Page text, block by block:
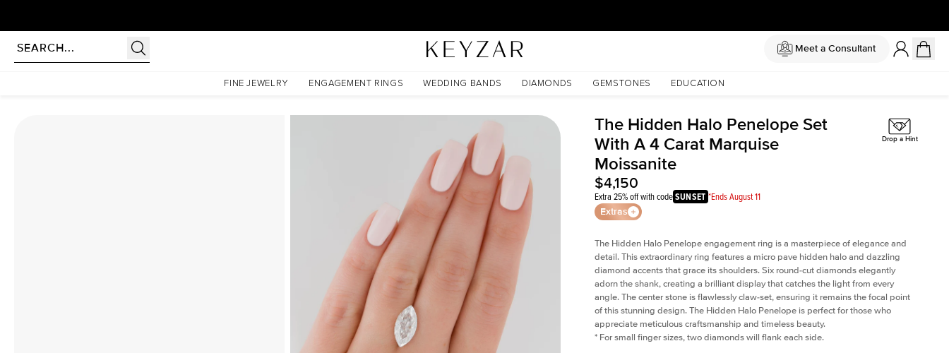
Meet a Consultant
FINE JEWELRY ENGAGEMENT RINGS WEDDING BANDS DIAMONDS GEMSTONES EDUCATION
The Hidden Halo Penelope Set With A 4 Carat Marquise Moissanite
The Hidden Halo Penelope Set
With A 4 Carat Marquise
Moissanite
$4,150
Extra 25% off with codeSUNSET *Ends August 11
Extras
Drop a Hint
The Hidden Halo Penelope engagement ring is a masterpiece of elegance and
detail. This extraordinary ring features a micro pave hidden halo and dazzling
diamond accents that grace its shoulders. Six round-cut diamonds elegantly
adorn the shank, creating a brilliant display that catches the light from every
angle. The center stone is flawlessly claw-set, ensuring it remains the focal point
of this stunning design. The Hidden Halo Penelope is perfect for those who
appreciate meticulous craftsmanship and timeless beauty.
* For small finger sizes, two diamonds will flank each side.